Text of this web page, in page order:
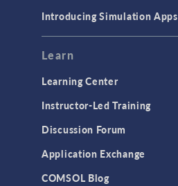
Introducing Simulation Apps
Learn
Learning Center
Instructor-Led Training
Discussion Forum
Application Exchange
COMSOL Blog